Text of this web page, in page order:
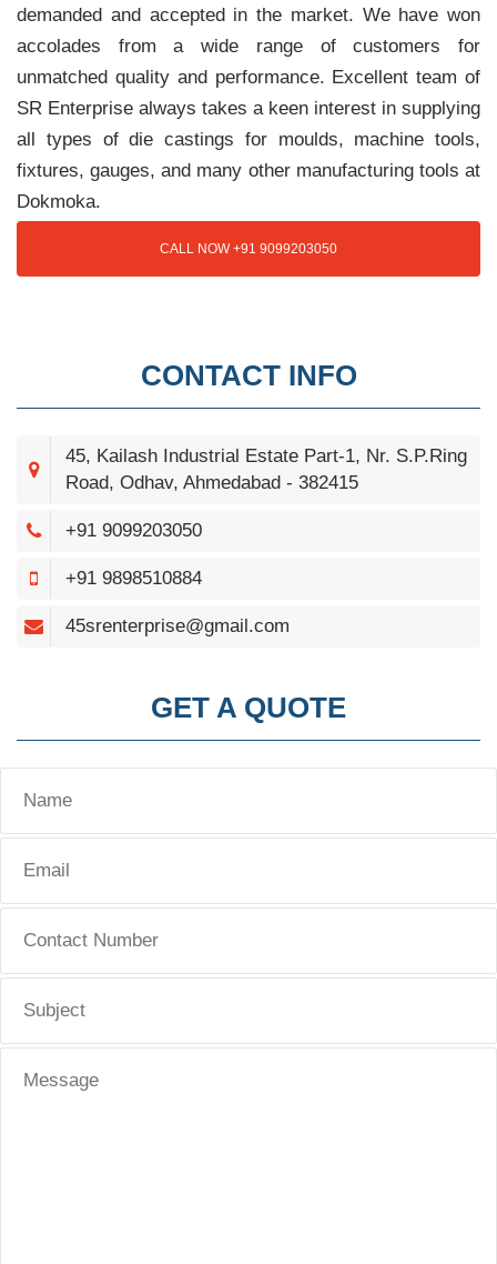
demanded and accepted in the market. We have won
accolades from a wide range of customers for
unmatched quality and performance. Excellent team of
SR Enterprise always takes a keen interest in supplying
all types of die castings for moulds, machine tools,
fixtures, gauges, and many other manufacturing tools at
Dokmoka.
CALL NOW +91 9099203050
CONTACT INFO
45, Kailash Industrial Estate Part-1, Nr. S.P.Ring
Road, Odhav, Ahmedabad - 382415
+91 9099203050
+91 9898510884
45srenterprise@gmail.com
GET A QUOTE